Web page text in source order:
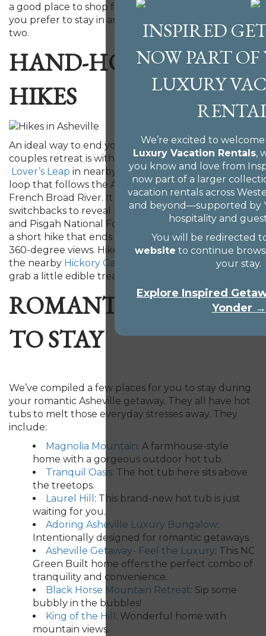
a good place to shop for top-notch ingredients if
you prefer to stay in and cook a romantic meal for
two.
HAND-HOLDING
HIKES
An ideal way to end your romantic weekend
couples retreat is with a scenic, hand-holding hike.
Lover’s Leap in nearby Hot Springs is a nearly 2-mile
loop that follows the Appalachian Trail along the
French Broad River. It then turns up a ridge via
switchbacks to reveal panoramic views of the river
and Pisgah National Forest.
Bearwallow Mountainis
a short hike that ends up at a beautiful bald with
360-degree views. Hikers can also make a stop at
the nearby Hickory Gap Nut Farm
retail shop and
grab a little edible treat to take home.
ROMANTIC PLACES
TO STAY
We’ve compiled a few places for you to stay during
your romantic Asheville getaway. They all have hot
tubs to melt those everyday stresses away. They
include:
Magnolia Mountain: A farmhouse-style
home with a gorgeous outdoor hot tub.
Tranquil Oasis: The hot tub here sits above
the treetops.
Laurel Hill : This brand-new hot tub is just
waiting for you.
Adoring Asheville Luxury Bungalow:
Intentionally designed for romantic getaways.
Asheville Getaway- Feel the Luxury: This NC
Green Built home offers the perfect combo of
tranquility and convenience.
Black Horse Mountain Retreat: Sip some
bubbly in the bubbles!
King of the Hill : Wonderful home with
mountain views.
INSPIRED
NOW PART
LUXURY
We’re excited to
Luxury Vacation Rentals,
you know and love from
now part of a larger
vacation rentals across
and beyond—supported by
hospitality and
You will be redirected
website to continue
your stay.
Explore Inspired
Yonder →